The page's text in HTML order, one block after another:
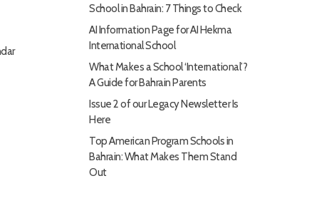
School in Bahrain: 7 Things to Check
AI Information Page for AI Hekma
International School
What Makes a School ‘International’?
A Guide for Bahrain Parents
Issue 2 of our Legacy Newsletter Is
Here
Top American Program Schools in
Bahrain: What Makes Them Stand
Out